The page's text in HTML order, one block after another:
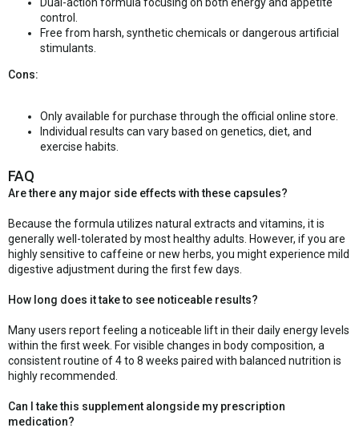
control.
Free from harsh, synthetic chemicals or dangerous artificial
stimulants.
Cons:
Only available for purchase through the official online store.
Individual results can vary based on genetics, diet, and
exercise habits.
FAQ
Are there any major side effects with these capsules?
Because the formula utilizes natural extracts and vitamins, it is
generally well-tolerated by most healthy adults. However, if you are
highly sensitive to caffeine or new herbs, you might experience mild
digestive adjustment during the first few days.
How long does it take to see noticeable results?
Many users report feeling a noticeable lift in their daily energy levels
within the first week. For visible changes in body composition, a
consistent routine of 4 to 8 weeks paired with balanced nutrition is
highly recommended.
Can I take this supplement alongside my prescription
medication?